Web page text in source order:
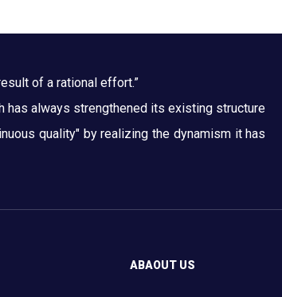
of a rational effort.”
has always strengthened its existing structure
quality" by realizing the dynamism it has
ABAOUT US